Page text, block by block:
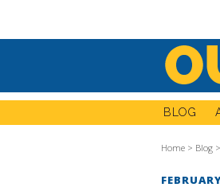
BLOG
Home > Blog >